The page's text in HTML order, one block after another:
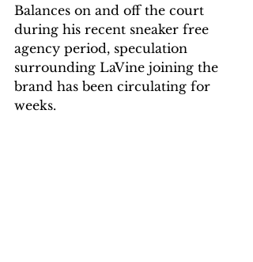
Balances on and off the court
during his recent sneaker free
agency period, speculation
surrounding LaVine joining the
brand has been circulating for
weeks.